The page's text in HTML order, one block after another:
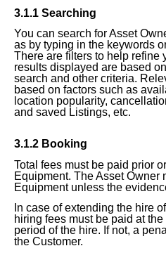
3.1.1 Searching
You can search for Asset
as by typing in the keywords
There are filters to help refine
results displayed are based
search and other criteria.
based on factors such as
location popularity,
and saved Listings, etc.
3.1.2 Booking
Total fees must be paid prior
Equipment. The Asset Owner
Equipment unless the
In case of extending the hire
hiring fees must be paid at
period of the hire. If not, a
the Customer.